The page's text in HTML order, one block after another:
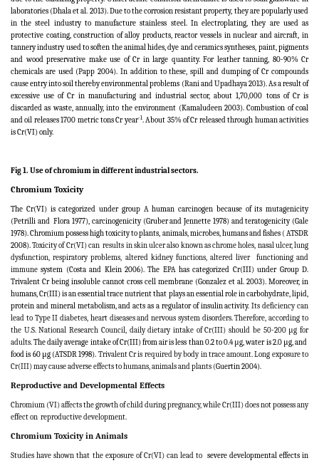
laboratories (Dhala et al. 2013). Due to the corrosion resistant property, they are popularly used
in the steel industry to manufacture stainless steel. In electroplating, they are used as
protective coating, construction of alloy products, reactor vessels in nuclear and aircraft, in
tannery industry used to soften the animal hides, dye and ceramics syntheses, paint, pigments
and wood preservative make use of Cr in large quantity. For leather tanning, 80-90% Cr
chemicals are used (Papp 2004). In addition to these, spill and dumping of Cr compounds
cause entry into soil thereby environmental problems (Rani and Upadhaya 2013). As a result of
excessive use of Cr in manufacturing and industrial sector, about 1,70,000 tons of Cr is
discarded as waste, annually, into the environment (Kamaludeen 2003). Combustion of coal
and oil releases 1700 metric tons Cr year-1. About 35% of Cr released through human activities
is Cr(VI) only.
Fig 1. Use of chromium in different industrial sectors.
Chromium Toxicity
The Cr(VI) is categorized under group A human carcinogen because of its mutagenicity
(Petrilli and Flora 1977), carcinogenicity (Gruber and Jennette 1978) and teratogenicity (Gale
1978). Chromium possess high toxicity to plants, animals, microbes, humans and fishes(ATSDR
2008).Toxicity of Cr(VI) can results in skin ulcer also known as chrome holes, nasal ulcer, lung
dysfunction, respiratory problems, altered kidney functions, altered liver
functioning and
immunesystem (Costa and Klein 2006). The EPA has categorized Cr(III) under Group D.
Trivalent Cr being insoluble cannot cross cell membrane (Gonzalez et al. 2003). Moreover, in
humans, Cr(III) is an essential trace nutrient that plays an essential role in carbohydrate, lipid,
protein and mineral metabolism, and acts as a regulator of insulin activity. Its deficiency can
lead to Type II diabetes, heart diseases and nervous system disorders.Therefore, according to
the U.S. National Research Council, daily dietary intake of Cr(III) should be 50-200 μg for
adults.The daily average intake of Cr(III) from air is less than 0.2 to 0.4μg, water is 2.0 μg, and
food is 60 μg (ATSDR 1998). Trivalent Cr is required by body in trace amount. Long exposure to
Cr(III) may cause adverse effects to humans, animals and plants (Guertin 2004).
Reproductive and Developmental Effects
Chromium (VI) affects the growth of child during pregnancy, while Cr(III) does not possess any
effect on reproductive development.
Chromium Toxicity in Animals
Studies have shown that the exposure of Cr(VI) can lead to severe developmental effects in